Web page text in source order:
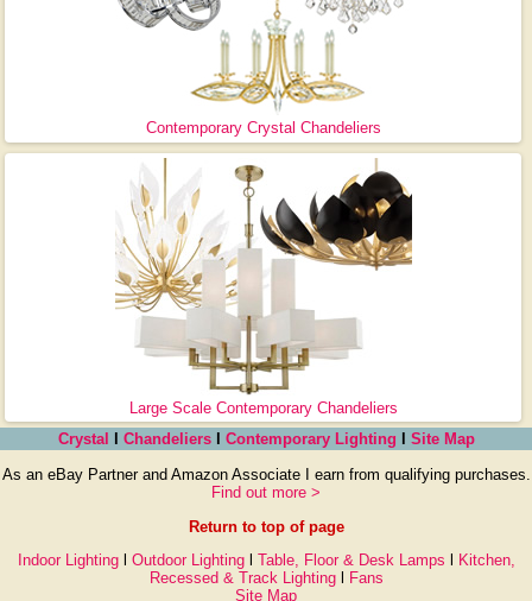
Contemporary Crystal Chandeliers
Large Scale Contemporary Chandeliers
Crystal
Chandeliersl Contemporary Lighting Site Map
As an eBay Partner and Amazon Associate I earn from qualifying purchases.
Find out more >
Return to top of page
Indoor Lightingl Outdoor Lightingl Table, Floor & Desk Lamps
Kitchen,
Recessed & Track Lightingl
Fans
Site Map